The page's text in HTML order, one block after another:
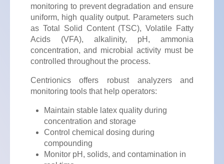
monitoring to prevent degradation and ensure
uniform, high quality output. Parameters such
as Total Solid Content (TSC), Volatile Fatty
Acids (VFA), alkalinity, pH, ammonia
concentration, and microbial activity must be
controlled throughout the process.
Centrionics offers robust analyzers and
monitoring tools that help operators:
Maintain stable latex quality during
concentration and storage
Control chemical dosing during
compounding
Monitor pH, solids, and contamination in